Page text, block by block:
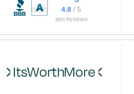
4.8 / 5
3003 REVIEWS